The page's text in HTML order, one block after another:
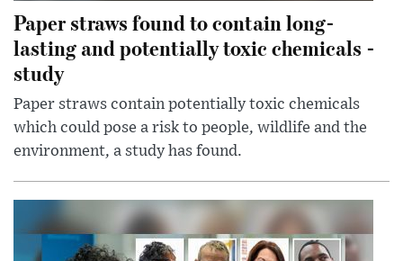
Paper straws found to contain long-
lasting and potentially toxic chemicals -
study
Paper straws contain potentially toxic chemicals
which could pose a risk to people, wildlife and the
environment, a study has found.